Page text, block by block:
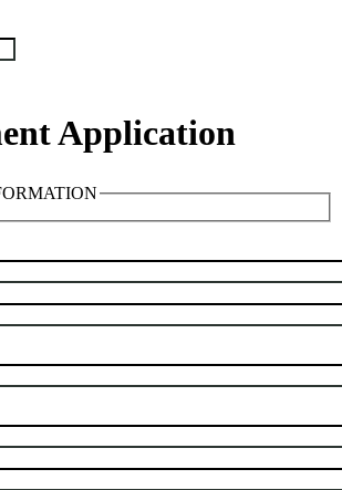
Application